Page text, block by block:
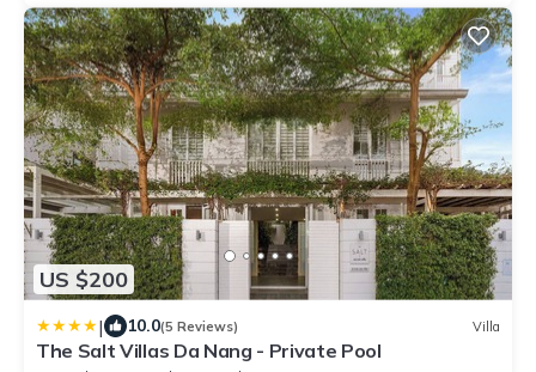
US $200
| 10.0(5 Reviews) Villa
The Salt Villas Da Nang - Private Pool